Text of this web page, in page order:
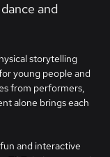
and
storytelling
young people and
from performers,
alone brings each
and interactive